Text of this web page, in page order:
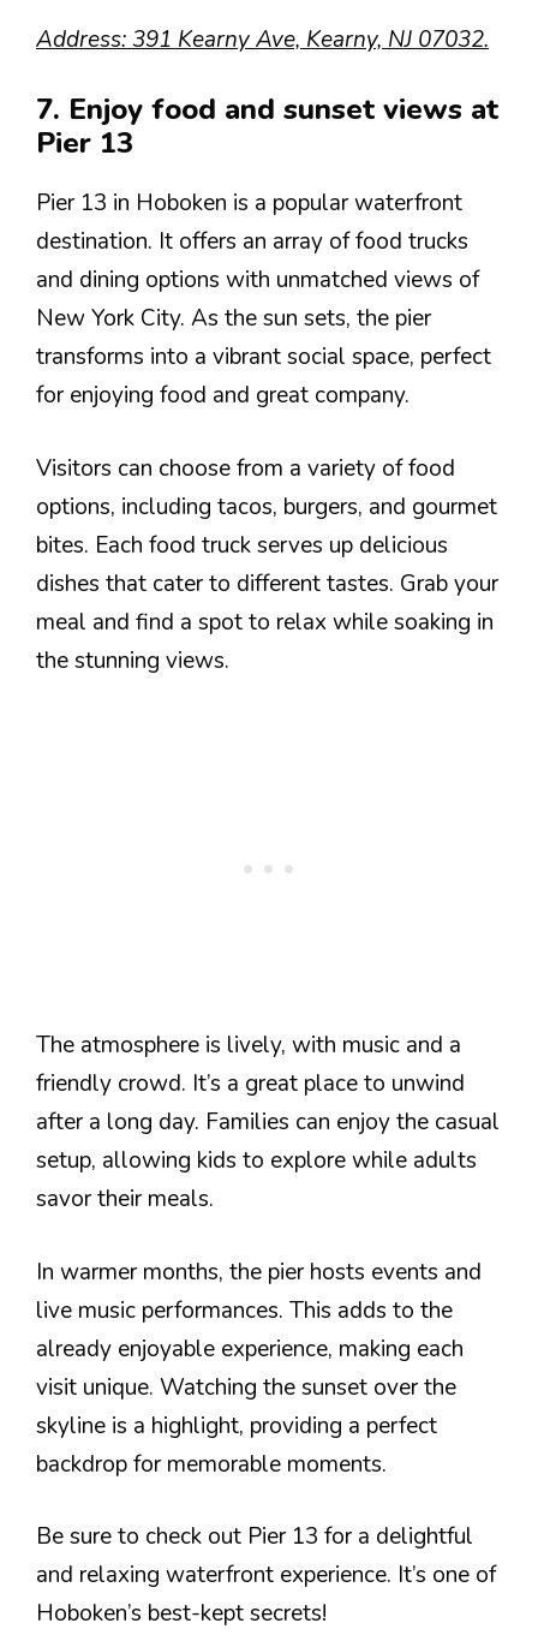
Address: 391 Kearny Ave, Kearny, NJ 07032.
7. Enjoy food and sunset views at
Pier 13
Pier 13 in Hoboken is a popular waterfront
destination. It offers an array of food trucks
and dining options with unmatched views of
New York City. As the sun sets, the pier
transforms into a vibrant social space, perfect
for enjoying food and great company.
Visitors can choose from a variety of food
options, including tacos, burgers, and gourmet
bites. Each food truck serves up delicious
dishes that cater to different tastes. Grab your
meal and find a spot to relax while soaking in
the stunning views.
The atmosphere is lively, with music and a
friendly crowd. It’s a great place to unwind
after a long day. Families can enjoy the casual
setup, allowing kids to explore while adults
savor their meals.
In warmer months, the pier hosts events and
live music performances. This adds to the
already enjoyable experience, making each
visit unique. Watching the sunset over the
skyline is a highlight, providing a perfect
backdrop for memorable moments.
Be sure to check out Pier 13 for a delightful
and relaxing waterfront experience. It’s one of
Hoboken’s best-kept secrets!